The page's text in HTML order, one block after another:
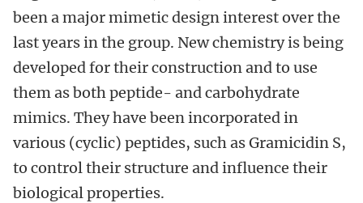
been a major mimetic design interest over the
last years in the group. New chemistry is being
developed for their construction and to use
them as both peptide- and carbohydrate
mimics. They have been incorporated in
various (cyclic) peptides, such as Gramicidin S,
to control their structure and influence their
biological properties.